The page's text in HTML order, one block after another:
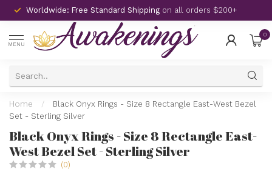
Worldwide: Free Standard Shipping on all orders $200+
MENU
0
Home /
Black Onyx Rings - Size 8 Rectangle East-West Bezel
Set - Sterling Silver
Black Onyx Rings - Size 8 Rectangle East-
West Bezel Set - Sterling Silver
(0)